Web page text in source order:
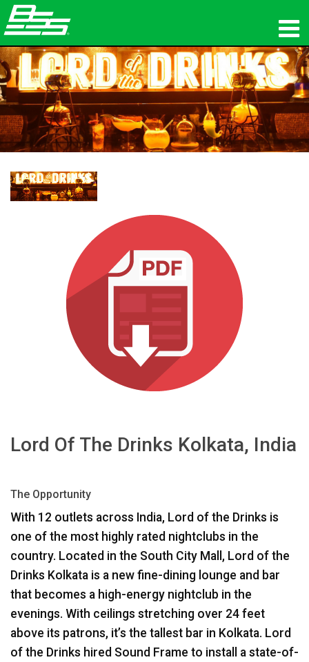
Produkte
Netzwerk-Audio
Wo zu kaufen
Schulungen
Unsere Geschichte
Sprache/Region
Lord Of The Drinks Kolkata, India
The Opportunity
With 12 outlets across India, Lord of the Drinks is
one of the most highly rated nightclubs in the
country. Located in the South City Mall, Lord of the
Drinks Kolkata is a new fine-dining lounge and bar
that becomes a high-energy nightclub in the
evenings. With ceilings stretching over 24 feet
above its patrons, it’s the tallest bar in Kolkata. Lord
of the Drinks hired Sound Frame to install a state-of-